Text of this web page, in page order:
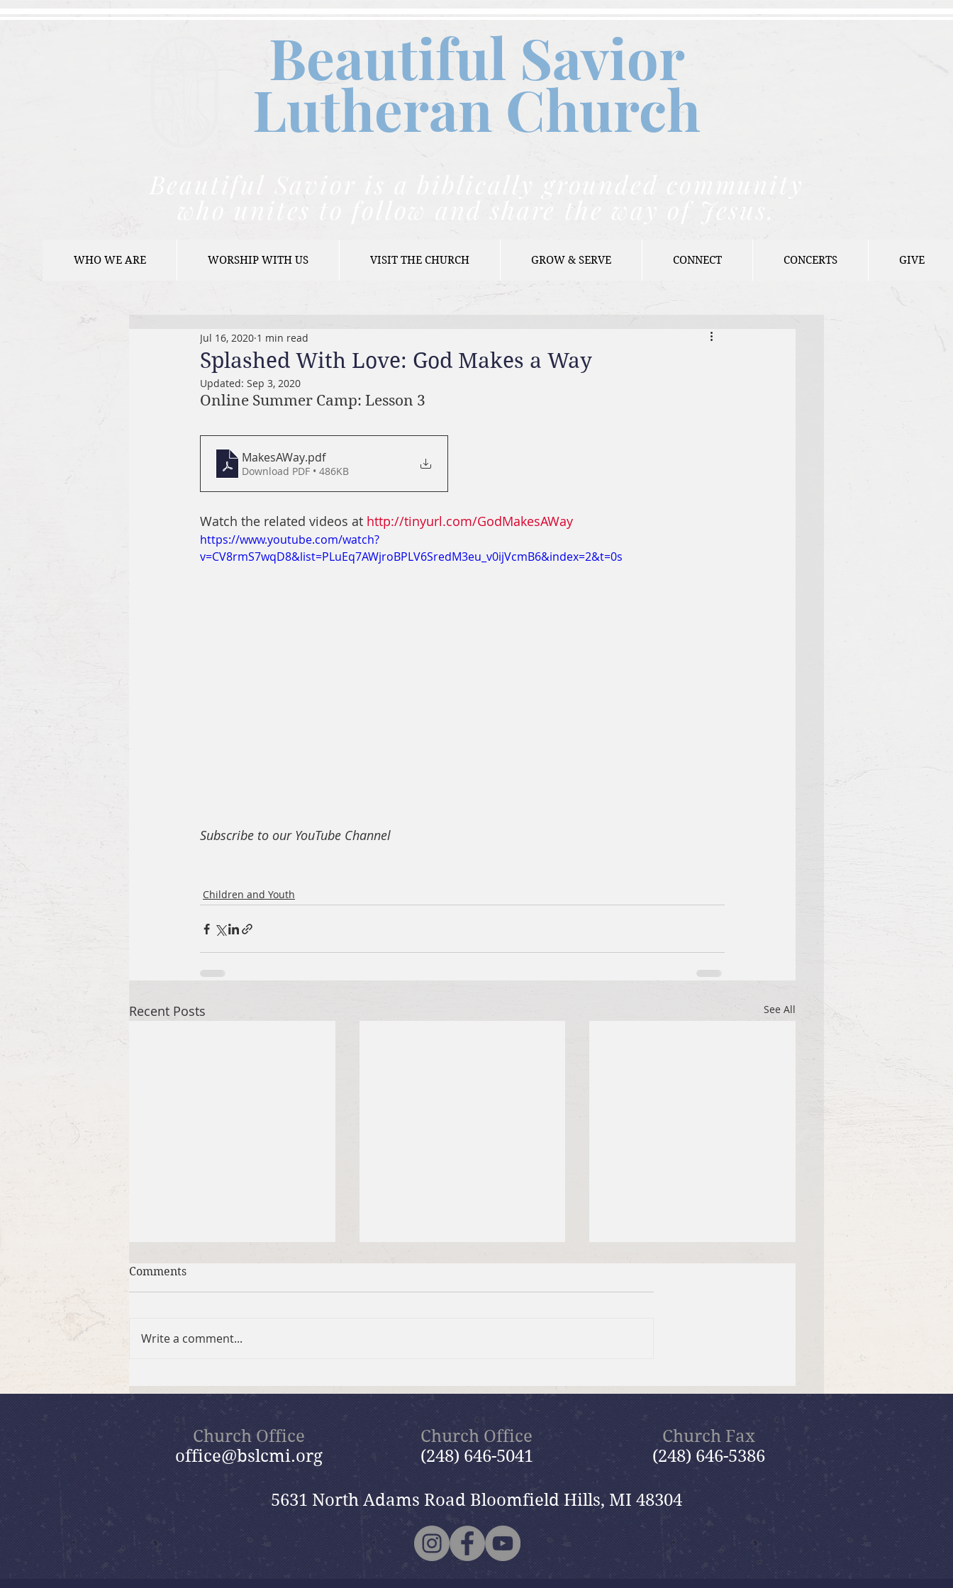
Beautiful Savior
Lutheran Church
Beautiful Savior is a biblically grounded community
who unites to follow and share the way of Jesus.
WHO WE ARE WORSHIP WITH US VISIT THE CHURCH GROW & SERVE CONNECT CONCERTS GIVE
Splashed With Love: God Makes a Way
Jul 16, 2020 1 min read
Updated: Sep 3, 2020
Online Summer Camp: Lesson 3
MakesAWay.pdf
Download PDF • 486KB
Watch the related videos at http://tinyurl.com/GodMakesAWay
https://www.youtube.com/watch?
v=CV8rmS7wqD8&list=PLuEq7AWjroBPLV6SredM3eu_v0ijVcmB6&index=2&t=0s
Subscribe to our YouTube Channel
Children and Youth
Recent Posts See All
2026 Summer Take-Home
Faith Kits
Summer Send-off Church-
wide Picnic
Comments
Write a comment...
Church Office
office@bslcmi.org
Church Office
(248) 646-5041
Church Fax
(248) 646-5386
5631 North Adams Road Bloomfield Hills, MI 48304